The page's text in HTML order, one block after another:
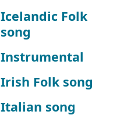
Icelandic Folk
song
Instrumental
Irish Folk song
Italian song